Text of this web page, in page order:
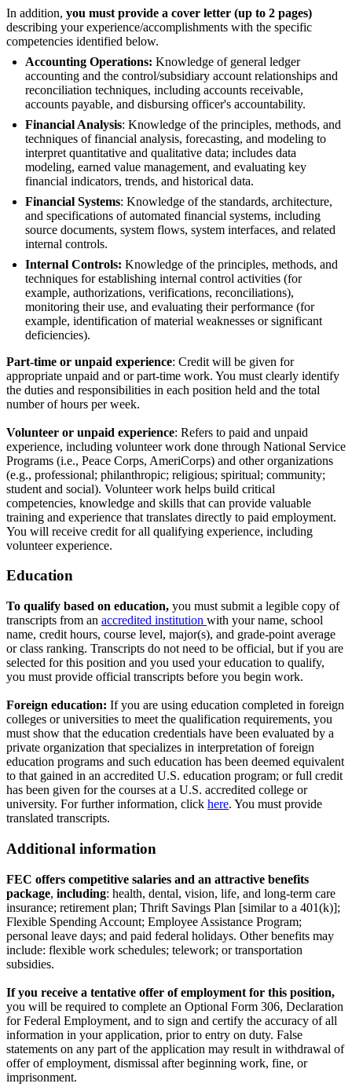
In addition, you must provide a cover letter (up to 2 pages)
describing your experience/accomplishments with the specific
competencies identified below.
Accounting Operations: Knowledge of general ledger
accounting and the control/subsidiary account relationships and
reconciliation techniques, including accounts receivable,
accounts payable, and disbursing officer's accountability.
Financial Analysis: Knowledge of the principles, methods, and
techniques of financial analysis, forecasting, and modeling to
interpret quantitative and qualitative data; includes data
modeling, earned value management, and evaluating key
financial indicators, trends, and historical data.
Financial Systems: Knowledge of the standards, architecture,
and specifications of automated financial systems, including
source documents, system flows, system interfaces, and related
internal controls.
Internal Controls: Knowledge of the principles, methods, and
techniques for establishing internal control activities (for
example, authorizations, verifications, reconciliations),
monitoring their use, and evaluating their performance (for
example, identification of material weaknesses or significant
deficiencies).
Part-time or unpaid experience: Credit will be given for
appropriate unpaid and or part-time work. You must clearly identify
the duties and responsibilities in each position held and the total
number of hours per week.
Volunteer or unpaid experience: Refers to paid and unpaid
experience, including volunteer work done through National Service
Programs (i.e., Peace Corps, AmeriCorps) and other organizations
(e.g., professional; philanthropic; religious; spiritual; community;
student and social). Volunteer work helps build critical
competencies, knowledge and skills that can provide valuable
training and experience that translates directly to paid employment.
You will receive credit for all qualifying experience, including
volunteer experience.
Education
To qualify based on education, you must submit a legible copy of
transcripts from an accredited institution with your name, school
name, credit hours, course level, major(s), and grade-point average
or class ranking. Transcripts do not need to be official, but if you are
selected for this position and you used your education to qualify,
you must provide official transcripts before you begin work.
Foreign education: If you are using education completed in foreign
colleges or universities to meet the qualification requirements, you
must show that the education credentials have been evaluated by a
private organization that specializes in interpretation of foreign
education programs and such education has been deemed equivalent
to that gained in an accredited U.S. education program; or full credit
has been given for the courses at a U.S. accredited college or
university. For further information, click here. You must provide
translated transcripts.
Additional information
FEC offers competitive salaries and an attractive benefits
package, including: health, dental, vision, life, and long-term care
insurance; retirement plan; Thrift Savings Plan [similar to a 401(k)];
Flexible Spending Account; Employee Assistance Program;
personal leave days; and paid federal holidays. Other benefits may
include: flexible work schedules; telework; or transportation
subsidies.
If you receive a tentative offer of employment for this position,
you will be required to complete an Optional Form 306, Declaration
for Federal Employment, and to sign and certify the accuracy of all
information in your application, prior to entry on duty. False
statements on any part of the application may result in withdrawal of
offer of employment, dismissal after beginning work, fine, or
imprisonment.